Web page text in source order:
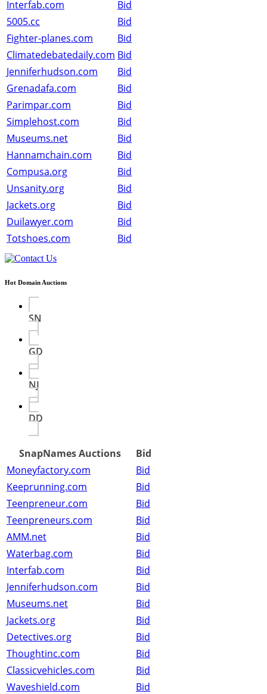
Interfab.com
Bid
5005.cc
Bid
Fighter-planes.com
Bid
Climatedebatedaily.com Bid
Jenniferhudson.com
Bid
Grenadafa.com
Bid
Parimpar.com
Bid
Simplehost.com
Bid
Museums.net
Bid
Hannamchain.com
Bid
Compusa.org
Bid
Unsanity.org
Bid
Jackets.org
Bid
Duilawyer.com
Bid
Totshoes.com
Bid
Hot Domain Auctions
SN
GD
NJ
DD
SnapNames Auctions
Bid
Moneyfactory.com
Bid
Keeprunning.com
Bid
Teenpreneur.com
Bid
Teenpreneurs.com
Bid
AMM.net
Bid
Waterbag.com
Bid
Interfab.com
Bid
Jenniferhudson.com
Bid
Museums.net
Bid
Jackets.org
Bid
Detectives.org
Bid
Thoughtinc.com
Bid
Classicvehicles.com
Bid
Waveshield.com
Bid